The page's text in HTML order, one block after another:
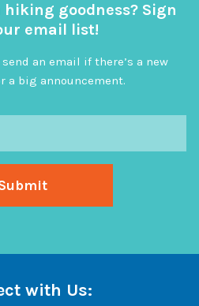
hiking goodness? Sign
email list!
an email if there’s a new
a big announcement.
with Us: